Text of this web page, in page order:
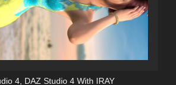
4, DAZ Studio 4 With IRAY